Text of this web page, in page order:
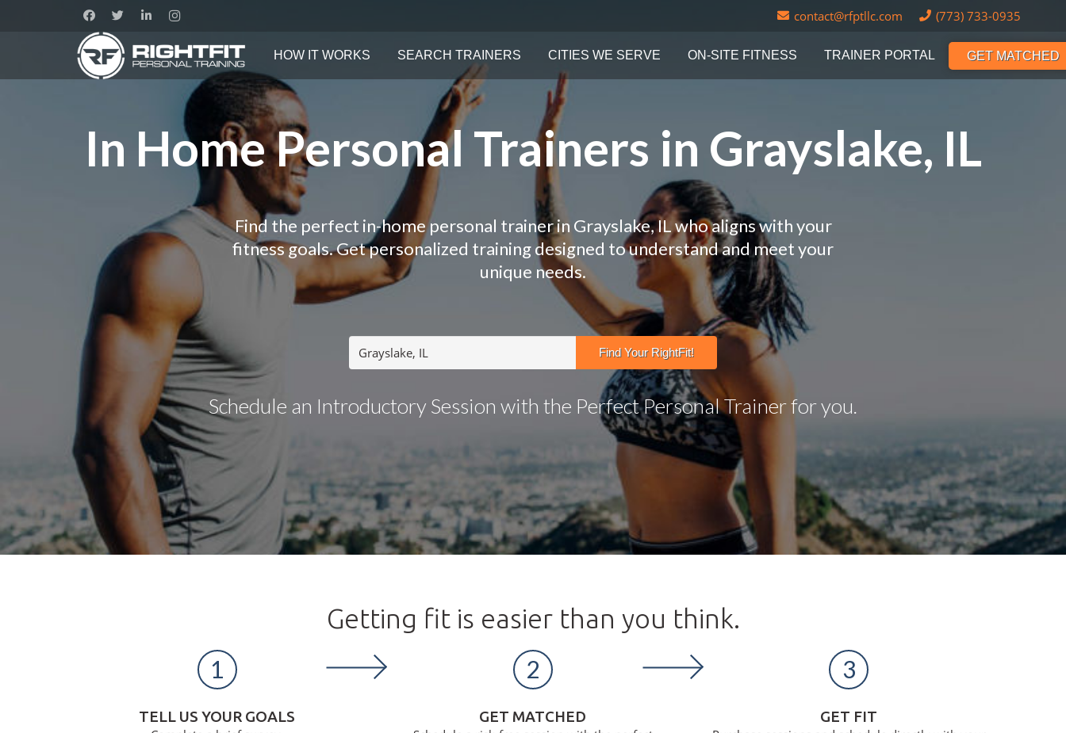
contact@rfptllc.com (773) 733-0935
HOW IT WORKS SEARCH TRAINERS CITIES WE SERVE ON-SITE FITNESS TRAINER PORTAL GET MATCHED
In Home Personal Trainers in Grayslake, IL
Find the perfect in-home personal trainer in Grayslake, IL who aligns with your
fitness goals. Get personalized training designed to understand and meet your
unique needs.
Schedule an Introductory Session with the Perfect Personal Trainer for you.
Getting fit is easier than you think.
1
TELL US YOUR GOALS
2
GET MATCHED
3
GET FIT